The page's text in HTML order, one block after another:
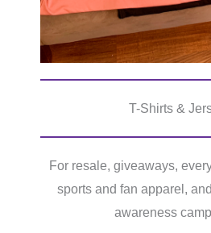
T-Shirts &
For resale, giveaways,
sports and fan apparel,
awareness